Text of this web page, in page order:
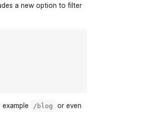
a new option to filter
/blog or even